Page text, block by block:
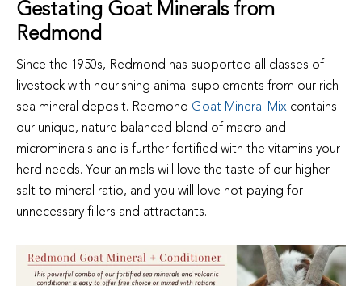
Gestating Goat Minerals from
Redmond
Since the 1950s, Redmond has supported all classes of
livestock with nourishing animal supplements from our rich
sea mineral deposit. Redmond Goat Mineral Mix contains
our unique, nature balanced blend of macro and
microminerals and is further fortified with the vitamins your
herd needs. Your animals will love the taste of our higher
salt to mineral ratio, and you will love not paying for
unnecessary fillers and attractants.